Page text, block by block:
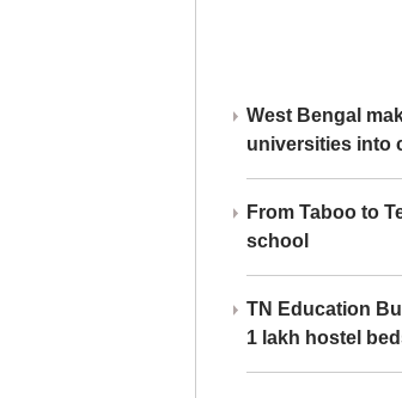
West Bengal
universities into
From Taboo to
school
TN Education
1 lakh hostel